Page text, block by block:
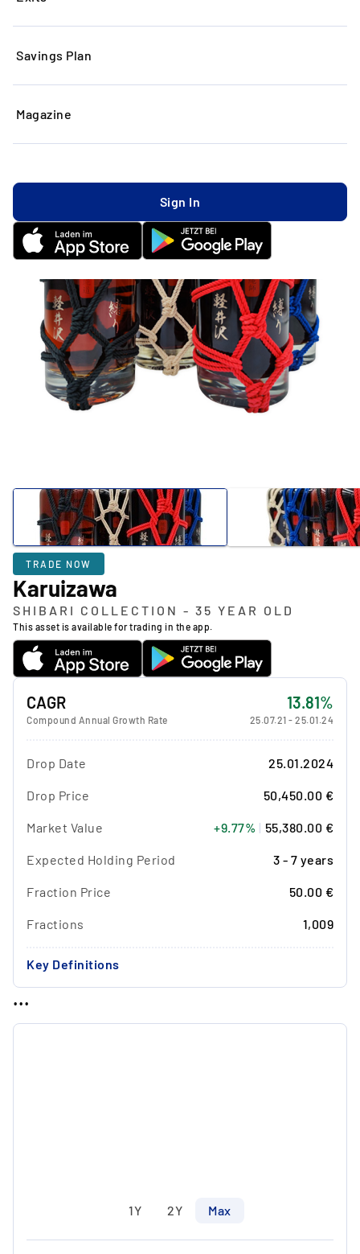
Savings Plan
Magazine
Sign In
TRADE NOW
Karuizawa
SHIBARI COLLECTION - 35 YEAR OLD
This asset is available for trading in the app.
CAGR
Compound Annual Growth Rate
13.81%
25.07.21 - 25.01.24
Drop Date 25.01.2024
Drop Price 50,450.00 €
Market Value +9.77% | 55,380.00 €
Expected Holding Period 3 - 7 years
Fraction Price 50.00 €
Fractions 1,009
Key Definitions
...
1Y 2Y Max